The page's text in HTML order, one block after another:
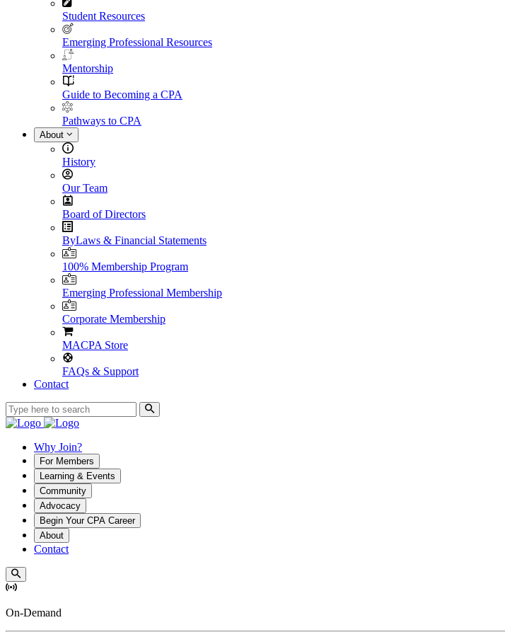
Student Resources
Emerging Professional Resources
Mentorship
Guide to Becoming a CPA
Pathways to CPA
About
History
Our Team
Board of Directors
ByLaws & Financial Statements
100% Membership Program
Emerging Professional Membership
Corporate Membership
MACPA Store
FAQs & Support
Contact
Why Join?
For Members
Learning & Events
Community
Advocacy
Begin Your CPA Career
About
Contact
On-Demand